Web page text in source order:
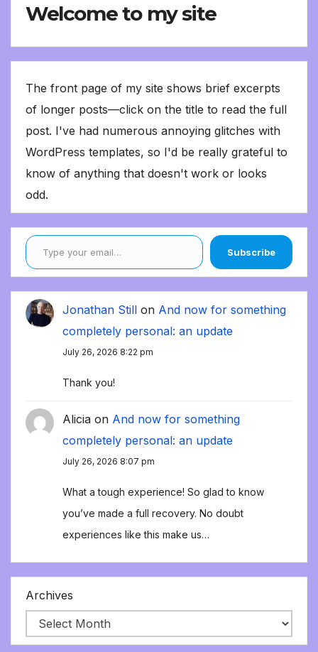
Welcome to my site
The front page of my site shows brief excerpts
of longer posts—click on the title to read the full
post. I've had numerous annoying glitches with
WordPress templates, so I'd be really grateful to
know of anything that doesn't work or looks
odd.
Type your email…
Subscribe
Jonathan Still on And now for something
completely personal: an update
July 26, 2026 8:22 pm
Thank you!
Alicia on And now for something
completely personal: an update
July 26, 2026 8:07 pm
What a tough experience! So glad to know
you’ve made a full recovery. No doubt
experiences like this make us…
Archives